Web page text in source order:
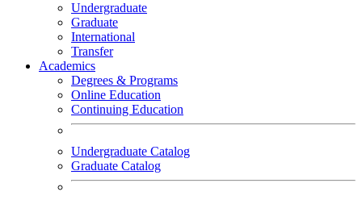
Undergraduate
Graduate
International
Transfer
Academics
Degrees & Programs
Online Education
Continuing Education
Undergraduate Catalog
Graduate Catalog